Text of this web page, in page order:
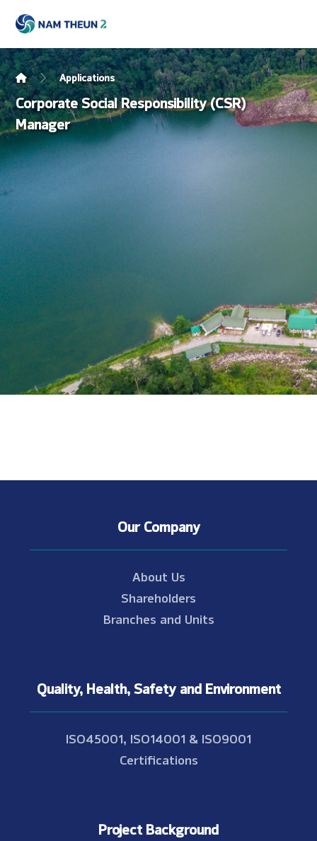
Applications
Corporate Social Responsibility (CSR)
Manager
Our Company
About Us
Shareholders
Branches and Units
Quality, Health, Safety and Environment
ISO45001, ISO14001 & ISO9001
Certifications
Project Background